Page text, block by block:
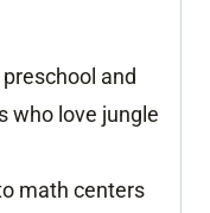
and
who love jungle
math centers